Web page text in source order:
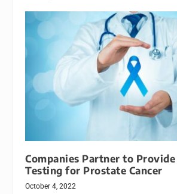
Companies Partner to
Testing for Prostate Cancer
October 4, 2022